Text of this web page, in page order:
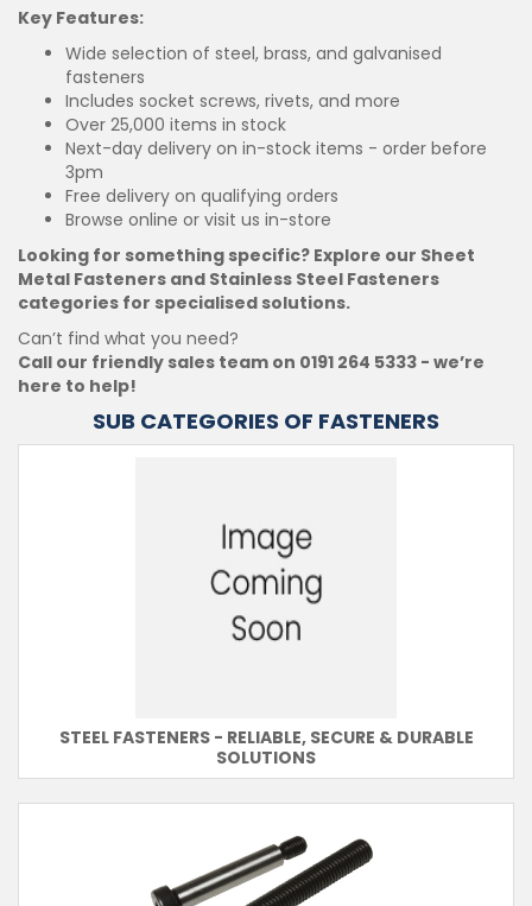
Key Features:
Wide selection of steel, brass, and galvanised
fasteners
Includes socket screws, rivets, and more
Over 25,000 items in stock
Next-day delivery on in-stock items - order before
3pm
Free delivery on qualifying orders
Browse online or visit us in-store
Looking for something specific? Explore our Sheet
Metal Fasteners and Stainless Steel Fasteners
categories for specialised solutions.
Can’t find what you need?
Call our friendly sales team on 0191 264 5333 - we’re
here to help!
SUB CATEGORIES OF FASTENERS
STEEL FASTENERS - RELIABLE, SECURE & DURABLE
SOLUTIONS